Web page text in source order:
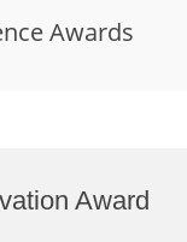
Awards
Award